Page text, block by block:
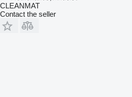
CLEANMAT
Contact the seller